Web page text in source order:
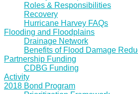
Roles & Responsibilities
Recovery
Hurricane Harvey FAQs
Flooding and Floodplains
Drainage Network
Benefits of Flood Damage
Partnership Funding
CDBG Funding
Activity
2018 Bond Program